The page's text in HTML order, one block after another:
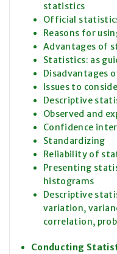
statistics
Official
Reasons for
Advantages of
Statistics: as
Disadvantages
Issues to
Descriptive
Observed and
Confidence
Standardizing
Reliability of
Presenting
histograms
Descriptive
variation,
correlation,
Conducting